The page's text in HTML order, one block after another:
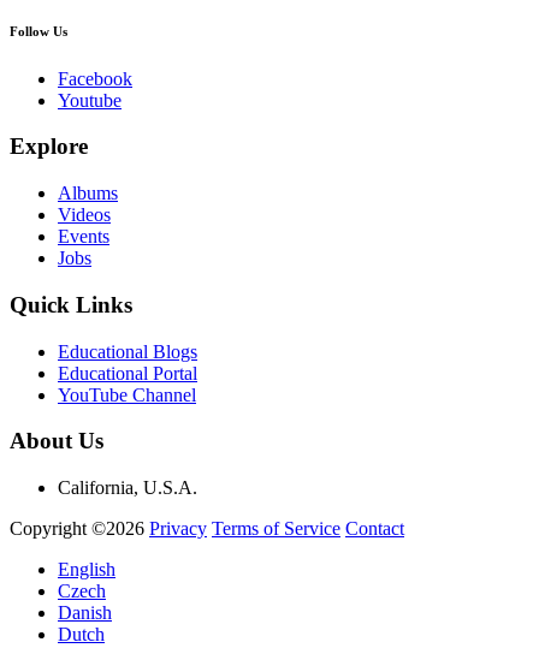
Follow Us
Facebook
Youtube
Explore
Albums
Videos
Events
Jobs
Quick Links
Educational Blogs
Educational Portal
YouTube Channel
About Us
California, U.S.A.
Copyright ©2026 Privacy Terms of Service Contact
English
Czech
Danish
Dutch